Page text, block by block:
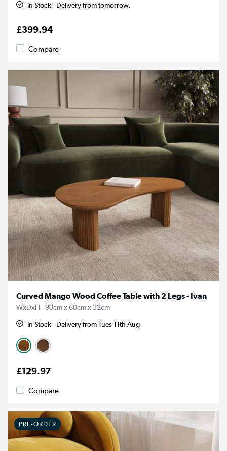
In Stock - Delivery from tomorrow.
£399.94
Compare
Curved Mango Wood Coffee Table with 2 Legs - Ivan
WxDxH - 90cm x 60cm x 32cm
In Stock - Delivery from Tues 11th Aug
£129.97
Compare
PRE-ORDER